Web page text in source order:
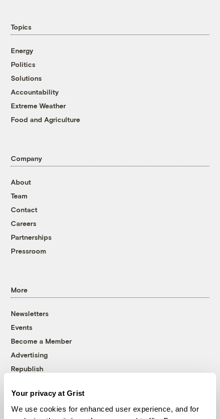
Your privacy at Grist
We use cookies for enhanced user experience, and for
Topics
Energy
Politics
Solutions
Accountability
Extreme Weather
Food and Agriculture
Company
About
Team
Contact
Careers
Partnerships
Pressroom
More
Newsletters
Events
Become a Member
Advertising
Republish